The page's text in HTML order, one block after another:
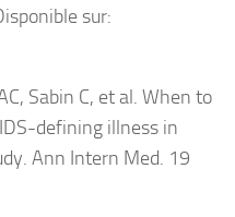
sur:
Sabin C, et al. When to
defining illness in
Ann Intern Med. 19